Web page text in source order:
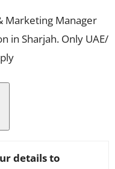
Marketing Manager
in Sharjah. Only UAE/
details to